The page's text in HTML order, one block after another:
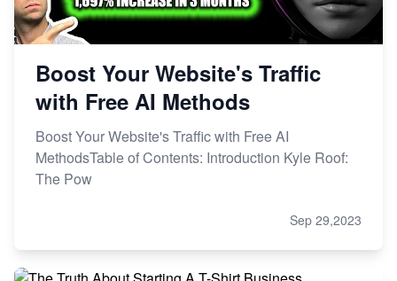
Boost Your Website's Traffic
with Free AI Methods
Boost Your Website's Traffic with Free AI
MethodsTable of Contents: Introduction Kyle Roof:
The Pow
Sep 29,2023